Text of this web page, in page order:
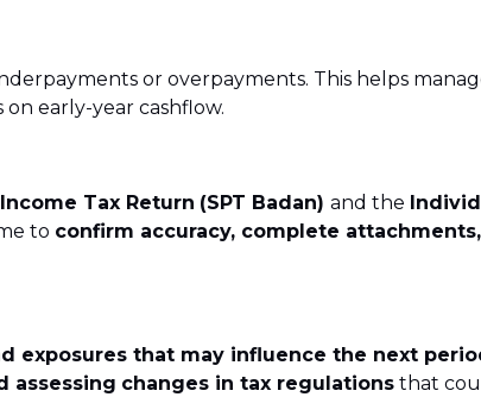
or overpayments. This helps
early-year cashflow.
Tax Return (SPT Badan) and the
to confirm accuracy, complete
exposures that may influence the next
assessing changes in tax regulations that